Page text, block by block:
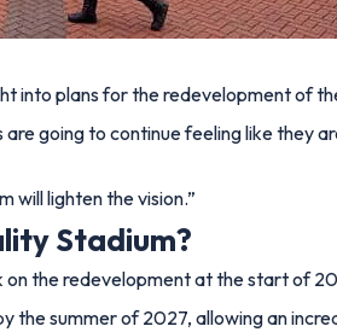
into plans for the redevelopment of
going to continue feeling like they
will lighten the vision.”
Stadium?
on the redevelopment at the start of
the summer of 2027, allowing an